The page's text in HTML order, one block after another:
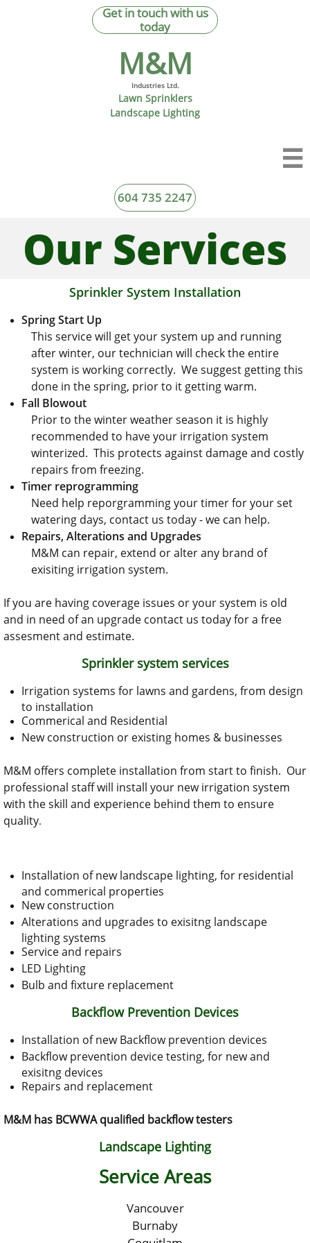
Get in touch with us
today
M&M​
Industries Ltd.
Lawn Sprinklers
Landscape Lighting

604 735 2247
Our Services
Sprinkler System Installation
Spring Start Up
This service will get your system up and running
after winter, our technician will check the entire
system is working correctly. We suggest getting this
done in the spring, prior to it getting warm.
Fall Blowout
Prior to the winter weather season it is highly
recommended to have your irrigation system
winterized. This protects against damage and costly
repairs from freezing.
Timer reprogramming
Need help reporgramming your timer for your set
watering days, contact us today - we can help.
Repairs,Alterations and Upgrades
​M&M can repair, extend or alter any brand of
exisiting irrigation system.
If you are having coverage issues or your system is old
and in need of an upgrade contact us today for a free
assesment and estimate.
Sprinkler system services
Irrigation systems for lawns and gardens, from design
to installation
Commerical and Residential
New construction or existing homes & businesses
M&M offers complete installation from start to finish. Our
professional staff will install your new irrigation system
with the skill and experience behind them to ensure
quality.
Installation of new landscape lighting, for residential
and commerical properties
New construction
Alterations and upgrades to exisitng landscape
lighting systems
Service and repairs
LED Lighting
Bulb and fixture replacement
Backflow Prevention Devices
Installation of new Backflow prevention devices
Backflow prevention device testing, for new and
exisitng devices
Repairs and replacement
M&M has BCWWA qualified backflow testers
Landscape Lighting
Service Areas
Vancouver
Burnaby